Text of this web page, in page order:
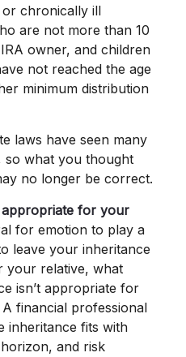
or chronically ill
are not more than 10
owner, and children
not reached the age
minimum distribution
laws have seen many
so what you thought
no longer be correct.
appropriate for your
for emotion to play a
leave your inheritance
your relative, what
isn’t appropriate for
financial professional
inheritance fits with
and risk